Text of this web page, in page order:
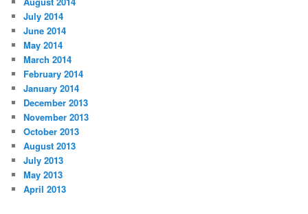
July 2014
June 2014
May 2014
March 2014
February 2014
January 2014
December 2013
November 2013
October 2013
August 2013
July 2013
May 2013
April 2013